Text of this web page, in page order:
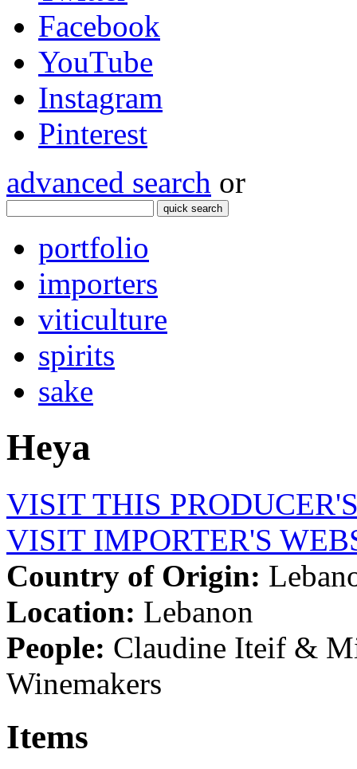
Facebook
YouTube
Instagram
Pinterest
advanced search or
quick search
portfolio
importers
viticulture
spirits
sake
Heya
VISIT THIS
VISIT IMPORTER'S
Country of Origin:
Location: Lebanon
People: Claudine Iteif &
Winemakers
Items